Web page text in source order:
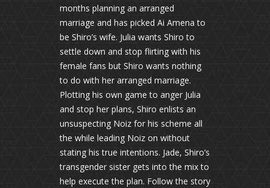
months planning an arranged
marriage and has picked Ai Amena to
be Shiro’s wife. Julia wants Shiro to
settle down and stop flirting with his
female fans but Shiro wants nothing
to do with her arranged marriage.
Plotting his own game to anger Julia
and stop her plans, Shiro enlists an
unsuspecting Noiz for his scheme all
the while leading Noiz on without
stating his true intentions. Jade, Shiro’s
transgender sister gets into the mix to
help execute the plan. Follow the story